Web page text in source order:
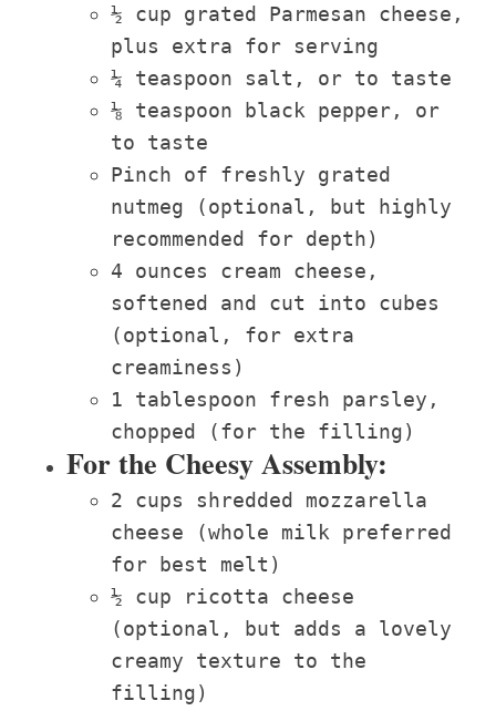
½ cup grated Parmesan cheese,
plus extra for serving
¼ teaspoon salt, or to taste
⅛ teaspoon black pepper, or
to taste
Pinch of freshly grated
nutmeg (optional, but highly
recommended for depth)
4 ounces cream cheese,
softened and cut into cubes
(optional, for extra
creaminess)
1 tablespoon fresh parsley,
chopped (for the filling)
For the Cheesy Assembly:
2 cups shredded mozzarella
cheese (whole milk preferred
for best melt)
½ cup ricotta cheese
(optional, but adds a lovely
creamy texture to the
filling)